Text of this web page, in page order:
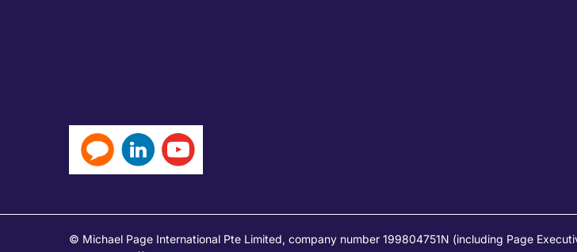
© Michael Page International Pte Limited, company number 199804751N (including Page